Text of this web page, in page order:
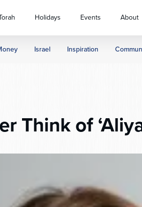
Holidays Events About
Israel Inspiration
Think of